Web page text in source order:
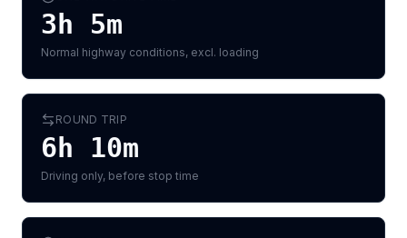
3h 5m
Normal highway conditions, excl. loading
ROUND TRIP
6h 10m
Driving only, before stop time